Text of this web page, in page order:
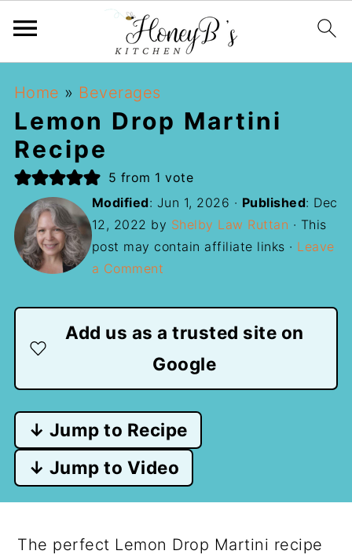
Home » Beverages
Lemon Drop Martini
Recipe
5 from 1 vote
Modified: Jun 1, 2026 · Published: Dec
12, 2022 by Shelby Law Ruttan · This
post may contain affiliate links · Leave
a Comment
Add us as a trusted site on
Google
↓ Jump to Recipe
↓ Jump to Video
The perfect Lemon Drop Martini recipe